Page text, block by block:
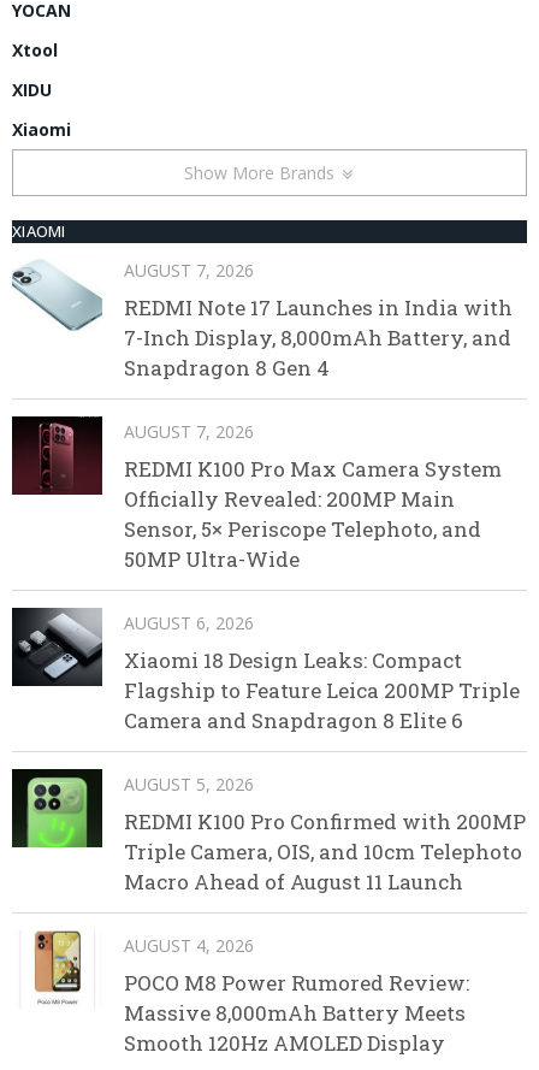
YOCAN
Xtool
XIDU
Xiaomi
Show More Brands
XIAOMI
AUGUST 7, 2026
REDMI Note 17 Launches in India with
7-Inch Display, 8,000mAh Battery, and
Snapdragon 8 Gen 4
AUGUST 7, 2026
REDMI K100 Pro Max Camera System
Officially Revealed: 200MP Main
Sensor, 5× Periscope Telephoto, and
50MP Ultra-Wide
AUGUST 6, 2026
Xiaomi 18 Design Leaks: Compact
Flagship to Feature Leica 200MP Triple
Camera and Snapdragon 8 Elite 6
AUGUST 5, 2026
REDMI K100 Pro Confirmed with 200MP
Triple Camera, OIS, and 10cm Telephoto
Macro Ahead of August 11 Launch
AUGUST 4, 2026
POCO M8 Power Rumored Review:
Massive 8,000mAh Battery Meets
Smooth 120Hz AMOLED Display